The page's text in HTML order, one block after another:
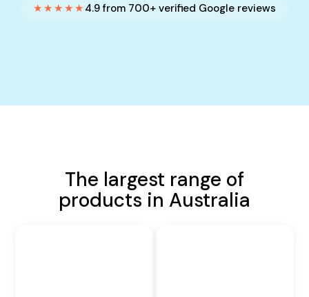
★★★★★ 4.9 from 700+ verified Google reviews
The largest range of
products in Australia